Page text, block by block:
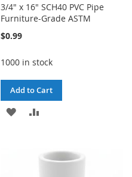
3/4" x 16" SCH40 PVC Pipe
Furniture-Grade ASTM
$0.99
1000 in stock
Add to Cart
ADD
COMPARE